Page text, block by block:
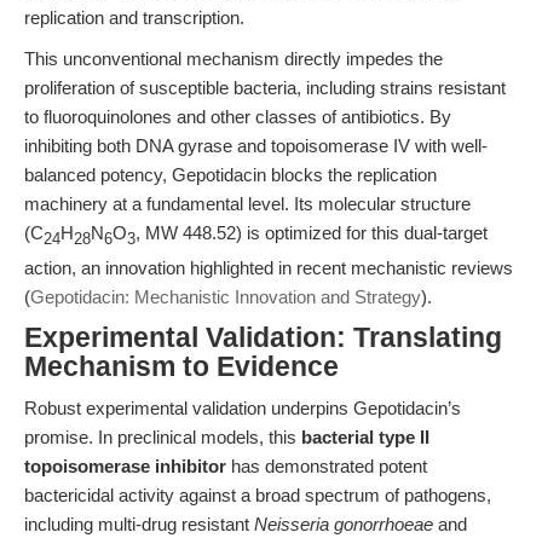
replication and transcription.
This unconventional mechanism directly impedes the
proliferation of susceptible bacteria, including strains resistant
to fluoroquinolones and other classes of antibiotics. By
inhibiting both DNA gyrase and topoisomerase IV with well-
balanced potency, Gepotidacin blocks the replication
machinery at a fundamental level. Its molecular structure
(C24H28N6O3, MW 448.52) is optimized for this dual-target
action, an innovation highlighted in recent mechanistic reviews
(Gepotidacin: Mechanistic Innovation and Strategy).
Experimental Validation: Translating
Mechanism to Evidence
Robust experimental validation underpins Gepotidacin’s
promise. In preclinical models, this bacterial type II
topoisomerase inhibitor has demonstrated potent
bactericidal activity against a broad spectrum of pathogens,
including multi-drug resistant Neisseria gonorrhoeae and